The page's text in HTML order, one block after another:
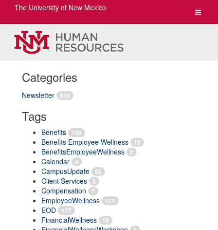
Toggle
The University of New Mexico
Categories
Newsletter 819
Tags
Benefits 156
Benefits Employee Wellness 10
BenefitsEmployeeWellness 2
Calendar 4
CampusUpdate 52
Client Services 3
Compensation 7
EmployeeWellness 171
EOD 177
FinancialWellness 10